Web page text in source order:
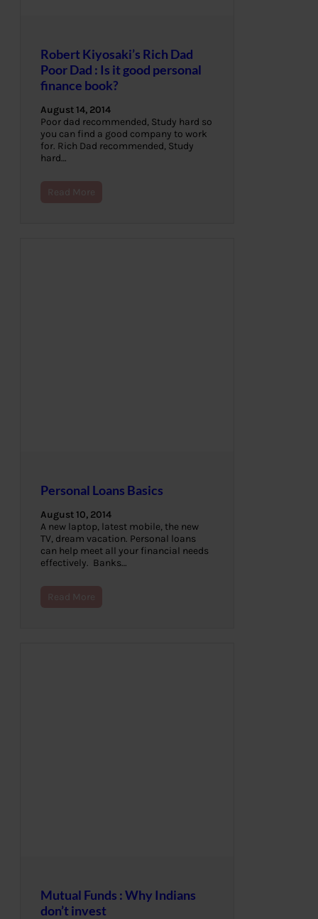
Robert Kiyosaki’s Rich Dad
Poor Dad : Is it good personal
finance book?
August 14, 2014
Poor dad recommended, Study hard so
you can find a good company to work
for. Rich Dad recommended, Study
hard…
Read More
Personal Loans Basics
August 10, 2014
A new laptop, latest mobile, the new
TV, dream vacation. Personal loans
can help meet all your financial needs
effectively. Banks…
Read More
Mutual Funds : Why Indians
don’t invest